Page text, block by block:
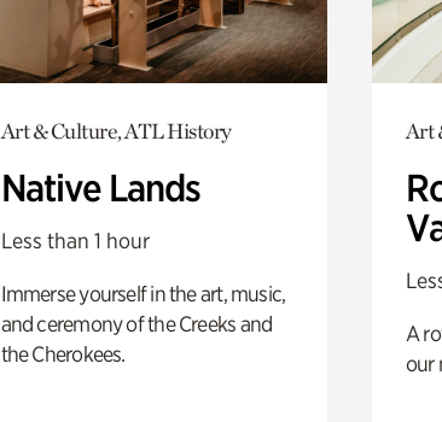
Art & Culture, ATL History
Native Lands
Less than 1 hour
Immerse yourself in the art, music,
and ceremony of the Creeks and
the Cherokees.
Art
A
our